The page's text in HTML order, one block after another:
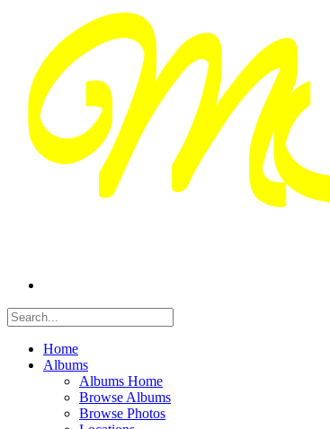
Home
Albums
Albums Home
Browse Albums
Browse Photos